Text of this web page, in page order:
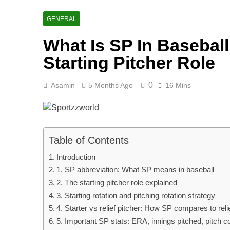
2 Days Ago
Ranji Cricket
3 Days Ago
GENERAL
What Is SP In
Starting Pitcher Role
Asamin 5 Months Ago 0 16 Mins
Table of Contents
Introduction
1. SP abbreviation: What SP means in baseball
2. The starting pitcher role explained
3. Starting rotation and pitching rotation strategy
4. Starter vs relief pitcher: How SP compares to
5. Important SP stats: ERA, innings pitched, pitch